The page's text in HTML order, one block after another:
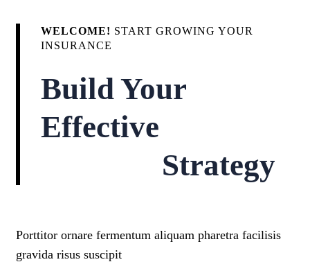
WELCOME! START GROWING YOUR
INSURANCE
Build Your
Effective
Strategy
Porttitor ornare fermentum aliquam pharetra facilisis
gravida risus suscipit